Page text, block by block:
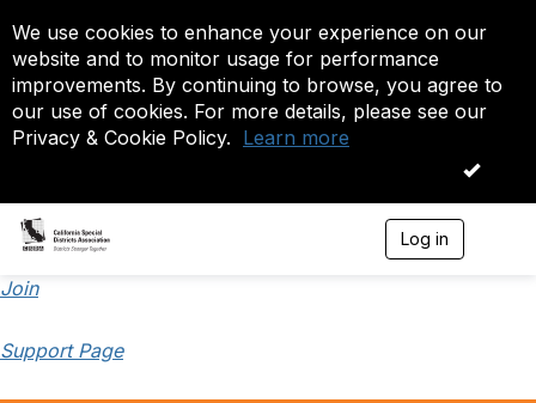
We use cookies to enhance your experience on our
website and to monitor usage for performance
improvements. By continuing to browse, you agree to
our use of cookies. For more details, please see our
Privacy & Cookie Policy. Learn more
OK
Log in
Join
Support Page